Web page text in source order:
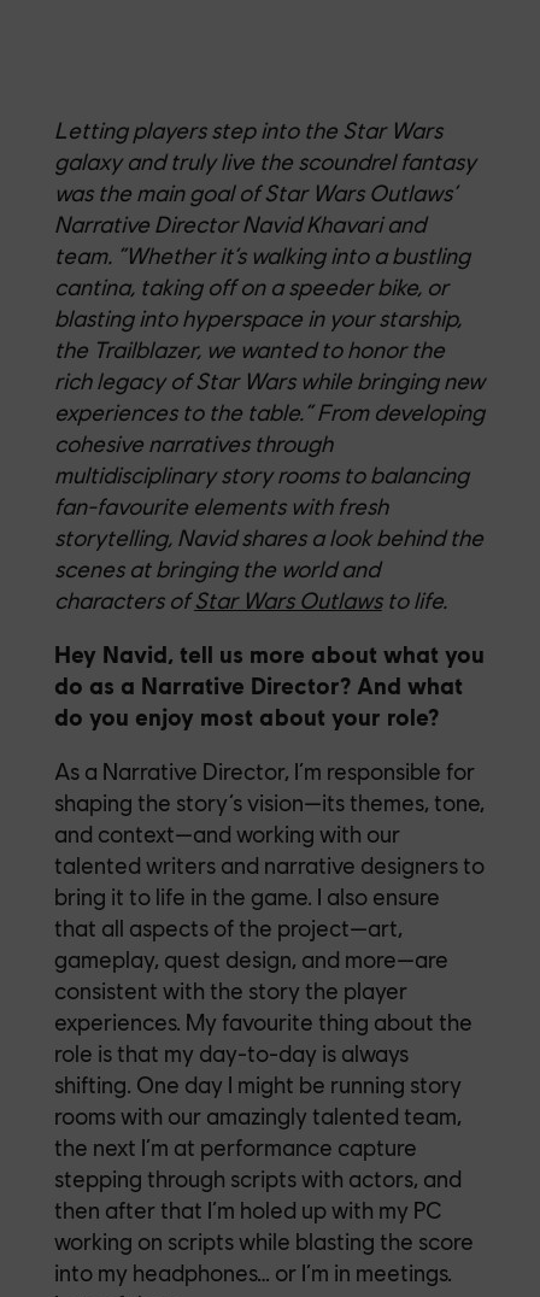
Letting players step into the Star Wars
galaxy and truly live the scoundrel fantasy
was the main goal of Star Wars Outlaws’
Narrative Director Navid Khavari and
team. “Whether it’s walking into a bustling
cantina, taking off on a speeder bike, or
blasting into hyperspace in your starship,
the Trailblazer, we wanted to honor the
rich legacy of Star Wars while bringing new
experiences to the table.” From developing
cohesive narratives through
multidisciplinary story rooms to balancing
fan-favourite elements with fresh
storytelling, Navid shares a look behind the
scenes at bringing the world and
characters ofStar Wars Outlawsto life.
Hey Navid, tell us more about what you
do as a Narrative Director? And what
do you enjoy most about your role?
As a Narrative Director, I’m responsible for
shaping the story’s vision—its themes, tone,
and context—and working with our
talented writers and narrative designers to
bring it to life in the game. I also ensure
that all aspects of the project—art,
gameplay, quest design, and more—are
consistent with the story the player
experiences. My favourite thing about the
role is that my day-to-day is always
shifting. One day I might be running story
rooms with our amazingly talented team,
the next I’m at performance capture
stepping through scripts with actors, and
then after that I’m holed up with my PC
working on scripts while blasting the score
into my headphones… or I’m in meetings.